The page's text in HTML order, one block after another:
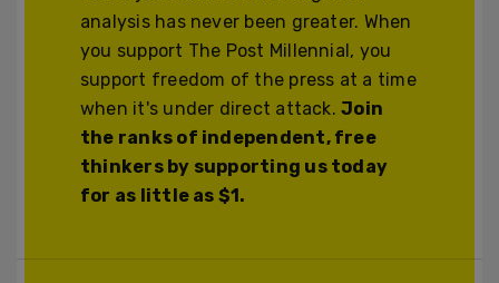
analysis has never been greater. When
you support The Post Millennial, you
support freedom of the press at a time
when it's under direct attack.Join
the ranks of independent, free
thinkers by supporting us today
for as little as $1.